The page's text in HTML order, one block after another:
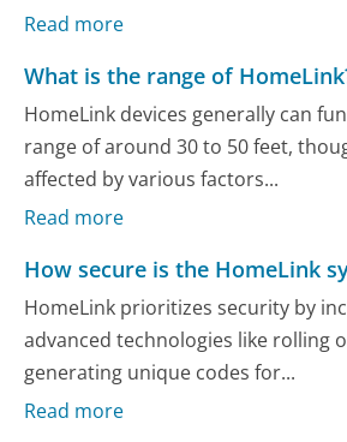
Read more
What is the range of
HomeLink devices generally can
range of around 30 to 50 feet,
affected by various factors...
Read more
How secure is the HomeLink
HomeLink prioritizes security by
advanced technologies like rolling
generating unique codes for...
Read more